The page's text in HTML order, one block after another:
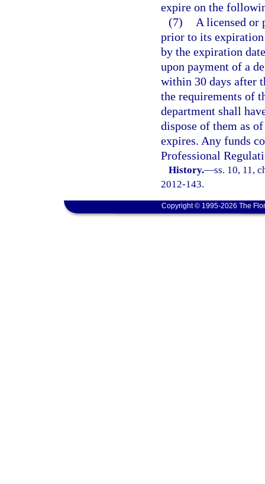
expire on the
(7)
A licensed
prior to its
by the expiration
upon payment of a
within 30 days after
the requirements of
department shall
dispose of them as
expires. Any funds
Professional
History.—ss. 10, 11,
2012-143.
Copyright © 1995-2026 The